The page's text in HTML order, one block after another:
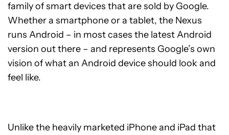
family of smart devices that are sold by Google.
Whether a smartphone or a tablet, the Nexus
runs Android – in most cases the latest Android
version out there – and represents Google’s own
vision of what an Android device should look and
feel like.
Unlike the heavily marketed iPhone and iPad that